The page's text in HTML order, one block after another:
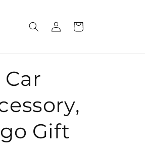
in
Cart
Gift